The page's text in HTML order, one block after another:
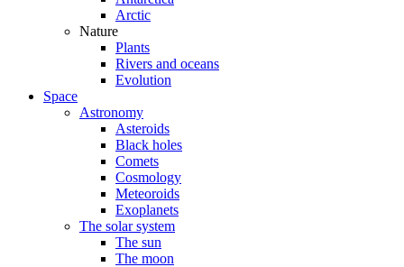
Arctic
Nature
Plants
Rivers and oceans
Evolution
Space
Astronomy
Asteroids
Black holes
Comets
Cosmology
Meteoroids
Exoplanets
The solar system
The sun
The moon